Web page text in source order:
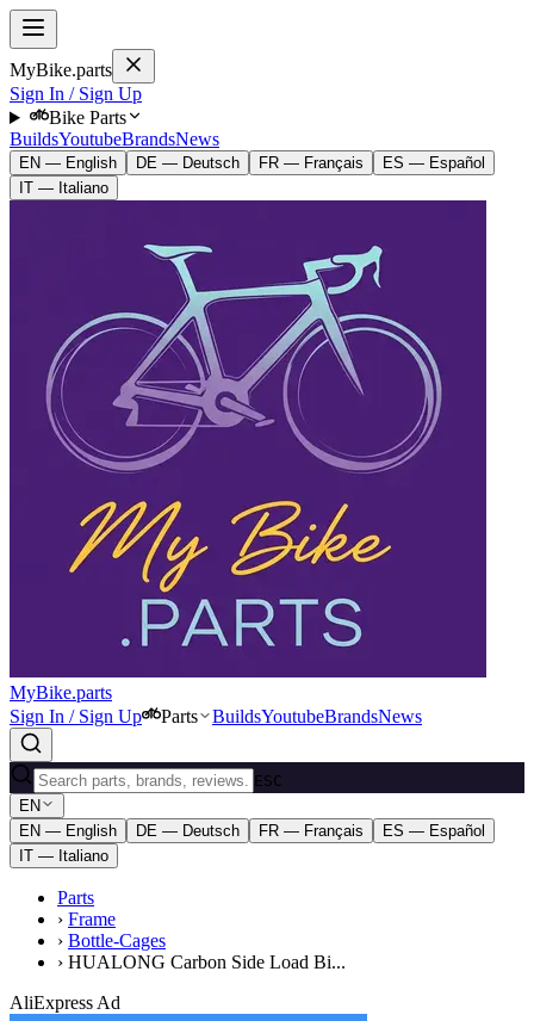
MyBike.parts
Sign In / Sign Up
Bike Parts
BuildsYoutubeBrandsNews
EN — English DE — Deutsch FR — Français
ES — Español
IT — Italiano
MyBike.parts
Sign In / Sign Up
Parts BuildsYoutubeBrandsNews
ESC
EN
EN — English
DE — Deutsch FR — Français
ES — Español
IT — Italiano
Parts
› Frame
› Bottle-Cages
› HUALONG Carbon Side Load Bi...
AliExpress Ad